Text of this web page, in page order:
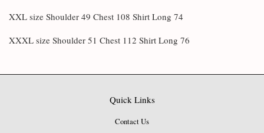
XXL size Shoulder 49 Chest 108 Shirt Long 74
XXXL size Shoulder 51 Chest 112 Shirt Long 76
Quick Links
Contact Us